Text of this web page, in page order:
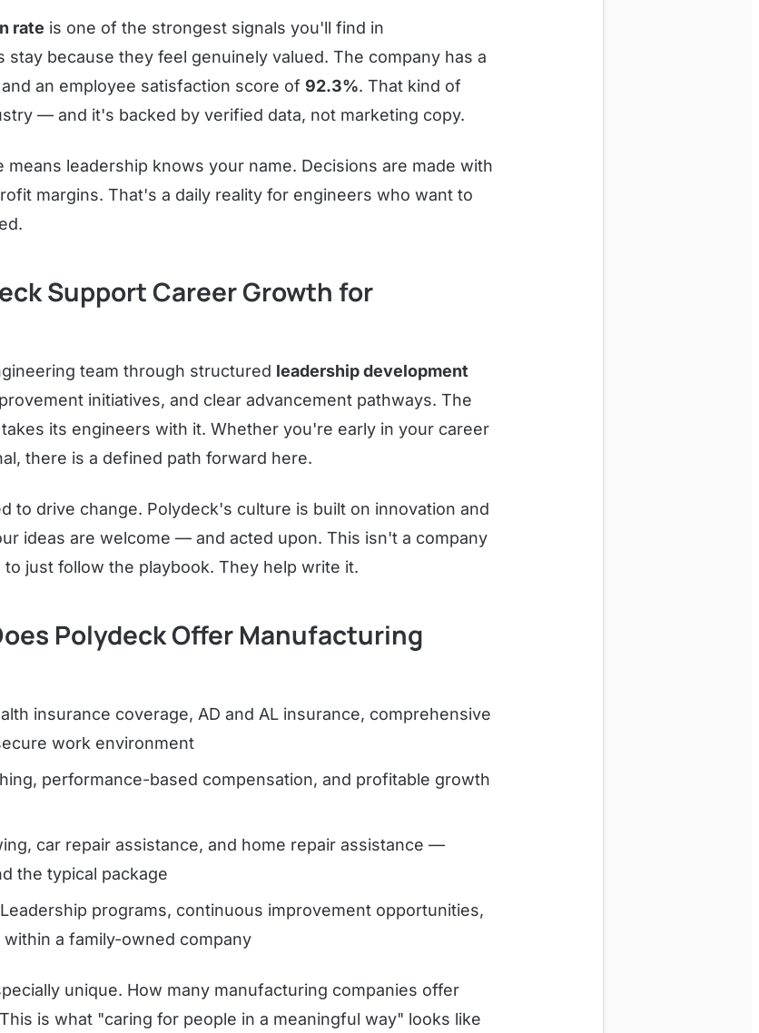
rate is one of the strongest signals you'll find in
stay because they feel genuinely valued. The company has a
an employee satisfaction score of 92.3%. That kind of
— and it's backed by verified data, not marketing copy.
leadership knows your name. Decisions are made with
margins. That's a daily reality for engineers who want to
Support Career Growth for
team through structured leadership development
initiatives, and clear advancement pathways. The
its engineers with it. Whether you're early in your career
there is a defined path forward here.
to drive change. Polydeck's culture is built on innovation and
ideas are welcome — and acted upon. This isn't a company
just follow the playbook. They help write it.
Polydeck Offer Manufacturing
insurance coverage, AD and AL insurance, comprehensive
work environment
performance-based compensation, and profitable growth
car repair assistance, and home repair assistance —
the typical package
Leadership programs, continuous improvement opportunities,
a family-owned company
unique. How many manufacturing companies offer
is what "caring for people in a meaningful way" looks like